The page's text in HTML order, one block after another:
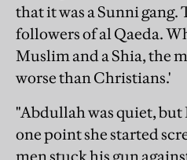
that it was a Sunni gang.
followers of al Qaeda.
Muslim and a Shia, the
worse than Christians.'
"Abdullah was quiet,
one point she started
men stuck his gun